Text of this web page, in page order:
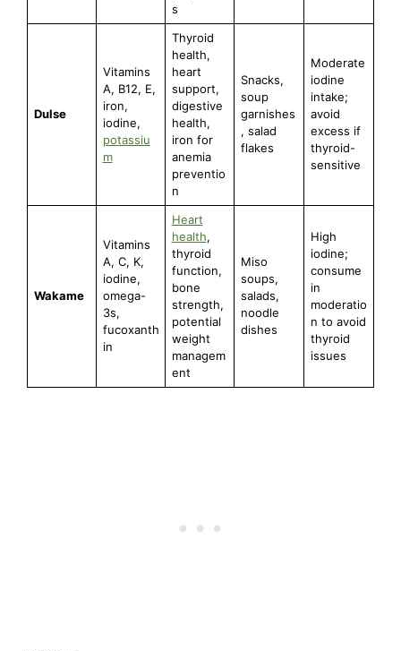
s
Dulse
Vitamins
A, B12, E,
iron,
iodine,
potassiu
m
Thyroid
health,
heart
support,
digestive
health,
iron for
anemia
preventio
n
Snacks,
soup
garnishes
, salad
flakes
Moderate
iodine
intake;
avoid
excess if
thyroid-
sensitive
Wakame
Vitamins
A, C, K,
iodine,
omega-
3s,
fucoxanth
in
Heart
health,
thyroid
function,
bone
strength,
potential
weight
managem
ent
Miso
soups,
salads,
noodle
dishes
High
iodine;
consume
in
moderatio
n to avoid
thyroid
issues